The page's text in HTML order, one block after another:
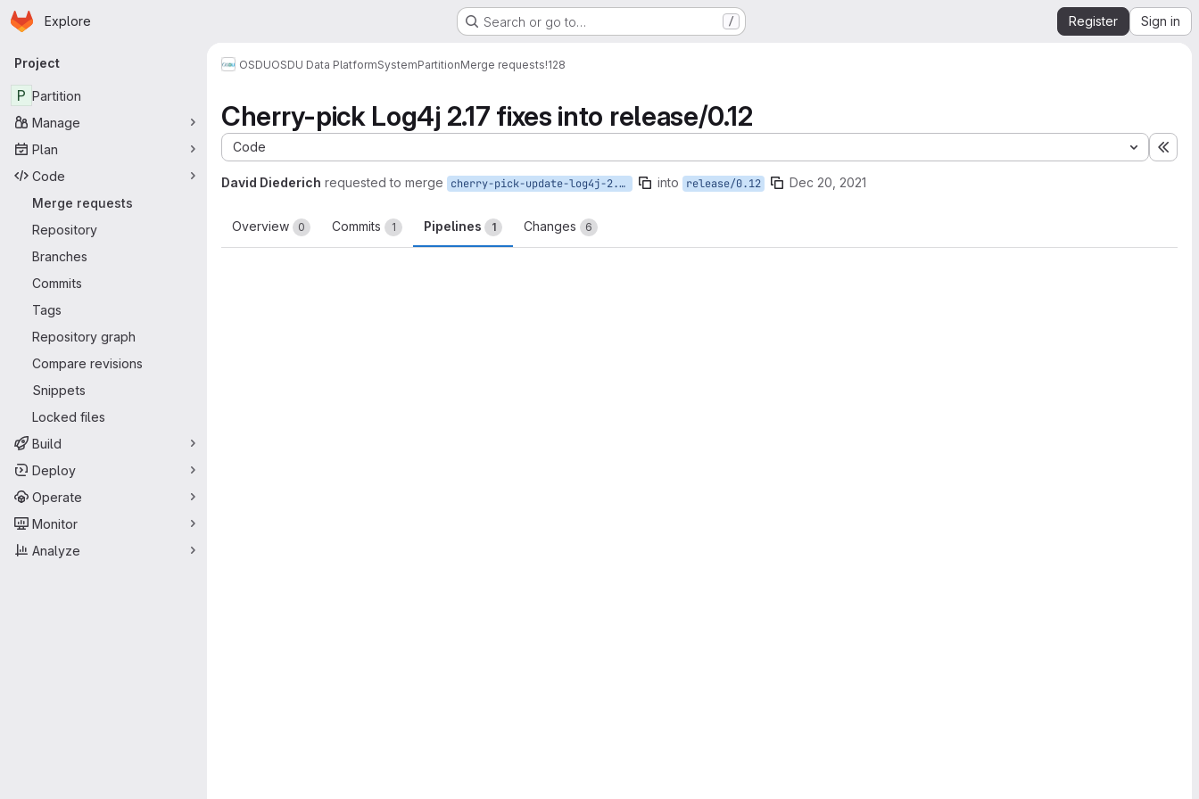
Skip to main content
Homepage
Explore Search or go to… / Register Sign in
Primary navigation
Project
P Partition
Manage
Plan
Code
Merge requests
Repository
Branches
Commits
Tags
Repository graph
Compare revisions
Snippets
Locked files
Build
Deploy
Operate
Monitor
Analyze
OSDUOSDU Data PlatformSystemPartitionMerge requests!128
Cherry-pick Log4j 2.17 fixes into release/0.12
Code
David Diederich requested to merge cherry-pick-update-log4j-2.17 into release/0.12 Dec 20, 2021
Overview 0 Commits 1 Pipelines 1 Changes 6